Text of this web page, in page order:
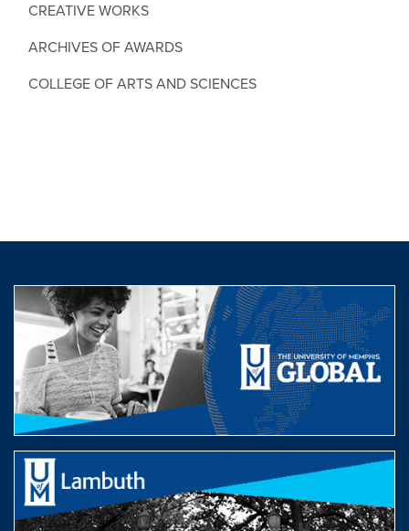
CREATIVE WORKS
ARCHIVES OF AWARDS
COLLEGE OF ARTS AND SCIENCES